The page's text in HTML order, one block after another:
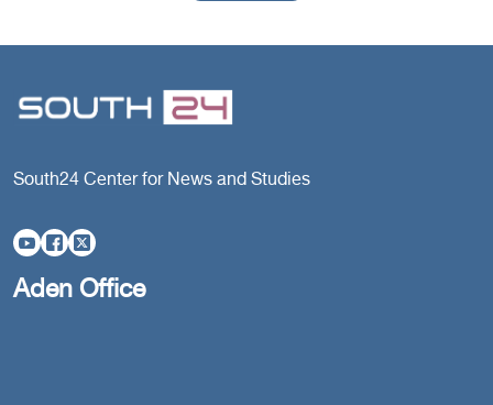
South24 Center for News and Studies
Aden Office